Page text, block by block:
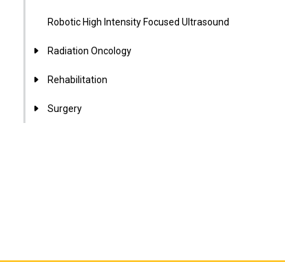
Robotic High Intensity Focused Ultrasound
Radiation Oncology
Rehabilitation
Surgery